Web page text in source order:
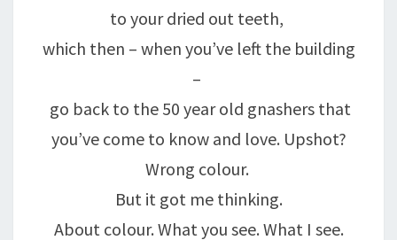
to your dried out teeth,
which then – when you’ve left the building
–
go back to the 50 year old gnashers that
you’ve come to know and love. Upshot?
Wrong colour.
But it got me thinking.
About colour. What you see. What I see.